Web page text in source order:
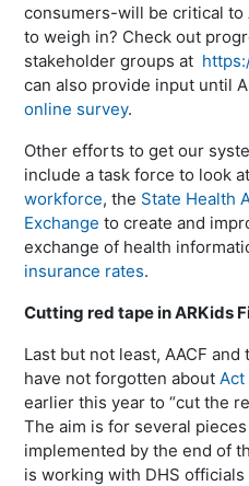
consumers-will be critical to
to weigh in? Check out
stakeholder groups at
can also provide input until
online survey.
Other efforts to get our
include a task force to look
workforce, the State Health
Exchange to create and
exchange of health
insurance rates.
Cutting red tape in ARKids
Last but not least, AACF
have not forgotten aboutAct
earlier this year to “cut the
The aim is for several
implemented by the end of
is working with DHS